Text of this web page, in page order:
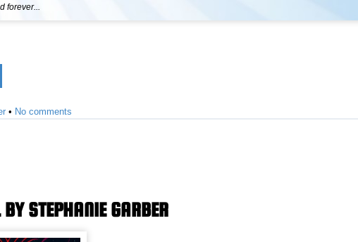
forever...
• No comments
STEPHANIE GARBER